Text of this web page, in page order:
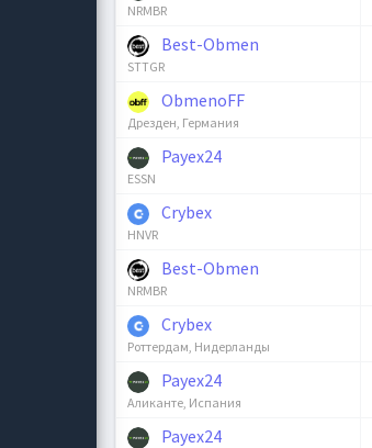
NRMBR
Best-Obmen
STTGR
ObmenoFF
Дрезден, Германия
Payex24
ESSN
Crybex
HNVR
Best-Obmen
NRMBR
Crybex
Роттердам, Нидерланды
Payex24
Аликанте, Испания
Payex24